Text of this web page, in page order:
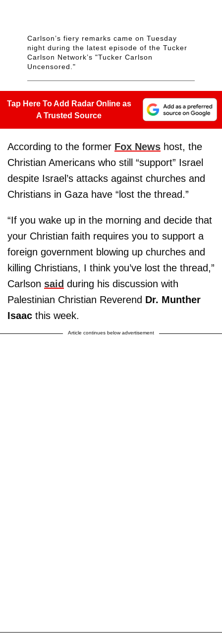
Carlson’s fiery remarks came on Tuesday
night during the latest episode of the Tucker
Carlson Network’s "Tucker Carlson
Uncensored."
Tap Here To Add Radar Online as
A Trusted Source
According to the former Fox News host, the
Christian Americans who still “support” Israel
despite Israel’s attacks against churches and
Christians in Gaza have “lost the thread.”
“If you wake up in the morning and decide that
your Christian faith requires you to support a
foreign government blowing up churches and
killing Christians, I think you’ve lost the thread,”
Carlson said during his discussion with
Palestinian Christian Reverend Dr. Munther
Isaac this week.
Article continues below advertisement